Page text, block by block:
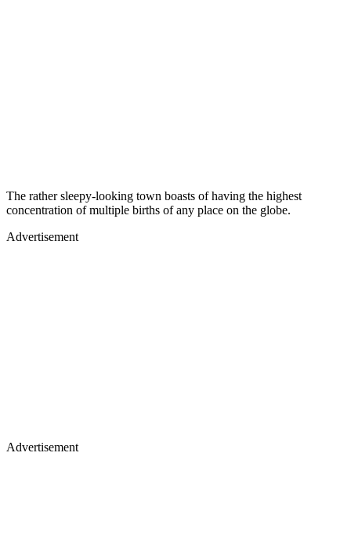
The rather sleepy-looking town boasts of having the highest
concentration of multiple births of any place on the globe.
Advertisement
Advertisement